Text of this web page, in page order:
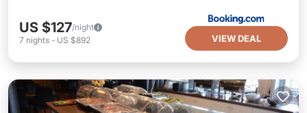
US $127/night
7 nights - US $892 VIEW DEAL